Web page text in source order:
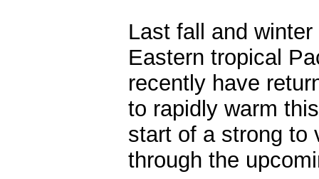
Last fall and
Eastern tropical
recently have
to rapidly warm
start of a strong to
through the